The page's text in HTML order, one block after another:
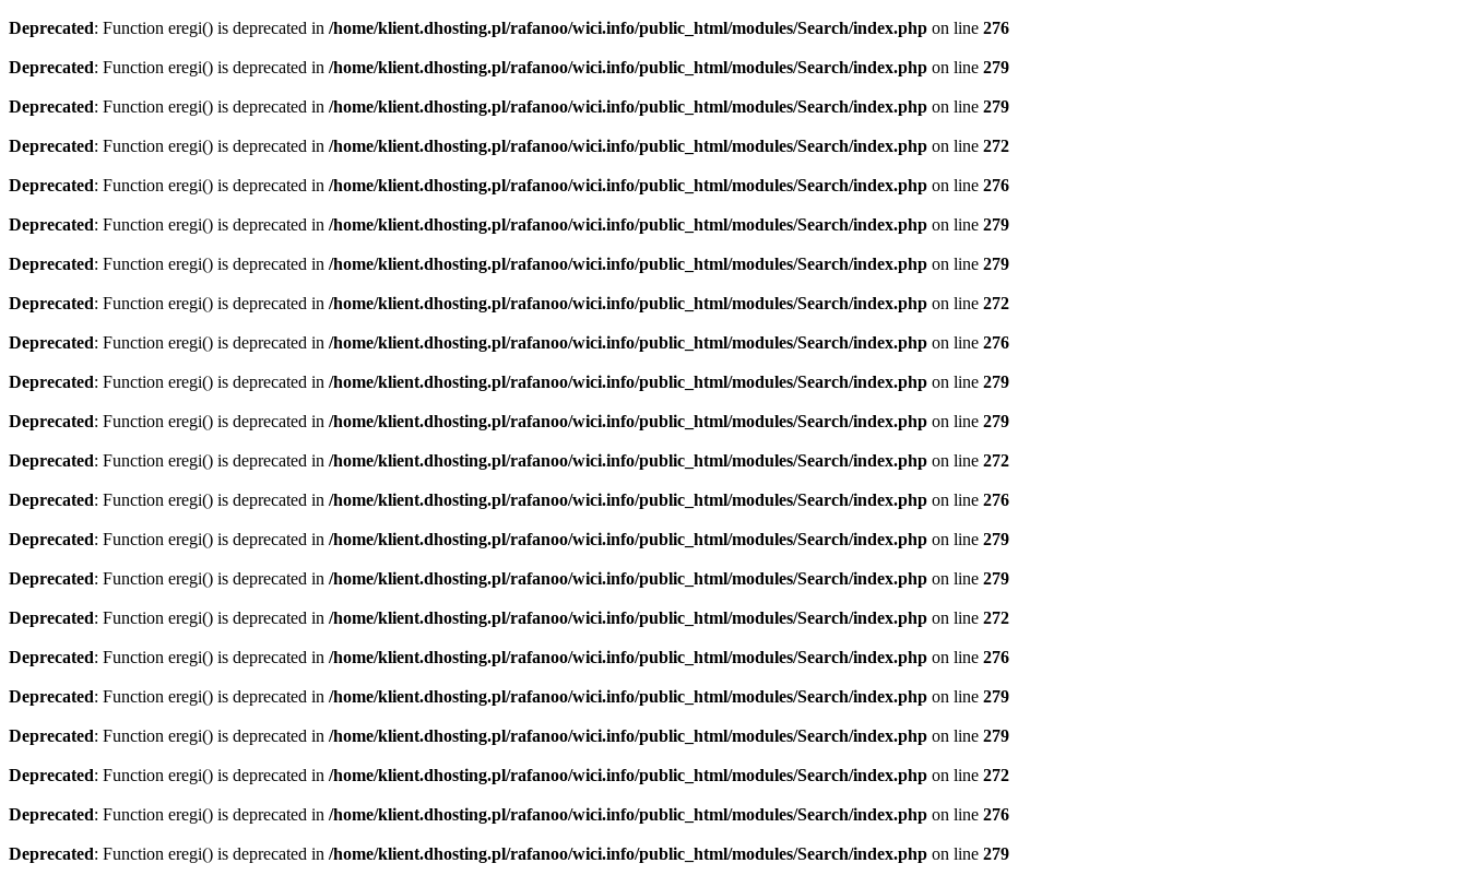
Deprecated: Function eregi() is deprecated in /home/klient.dhosting.pl/rafanoo/wici.info/public_html/modules/Search/index.php on line 276
Deprecated: Function eregi() is deprecated in /home/klient.dhosting.pl/rafanoo/wici.info/public_html/modules/Search/index.php on line 279
Deprecated: Function eregi() is deprecated in /home/klient.dhosting.pl/rafanoo/wici.info/public_html/modules/Search/index.php on line 279
Deprecated: Function eregi() is deprecated in /home/klient.dhosting.pl/rafanoo/wici.info/public_html/modules/Search/index.php on line 272
Deprecated: Function eregi() is deprecated in /home/klient.dhosting.pl/rafanoo/wici.info/public_html/modules/Search/index.php on line 276
Deprecated: Function eregi() is deprecated in /home/klient.dhosting.pl/rafanoo/wici.info/public_html/modules/Search/index.php on line 279
Deprecated: Function eregi() is deprecated in /home/klient.dhosting.pl/rafanoo/wici.info/public_html/modules/Search/index.php on line 279
Deprecated: Function eregi() is deprecated in /home/klient.dhosting.pl/rafanoo/wici.info/public_html/modules/Search/index.php on line 272
Deprecated: Function eregi() is deprecated in /home/klient.dhosting.pl/rafanoo/wici.info/public_html/modules/Search/index.php on line 276
Deprecated: Function eregi() is deprecated in /home/klient.dhosting.pl/rafanoo/wici.info/public_html/modules/Search/index.php on line 279
Deprecated: Function eregi() is deprecated in /home/klient.dhosting.pl/rafanoo/wici.info/public_html/modules/Search/index.php on line 279
Deprecated: Function eregi() is deprecated in /home/klient.dhosting.pl/rafanoo/wici.info/public_html/modules/Search/index.php on line 272
Deprecated: Function eregi() is deprecated in /home/klient.dhosting.pl/rafanoo/wici.info/public_html/modules/Search/index.php on line 276
Deprecated: Function eregi() is deprecated in /home/klient.dhosting.pl/rafanoo/wici.info/public_html/modules/Search/index.php on line 279
Deprecated: Function eregi() is deprecated in /home/klient.dhosting.pl/rafanoo/wici.info/public_html/modules/Search/index.php on line 279
Deprecated: Function eregi() is deprecated in /home/klient.dhosting.pl/rafanoo/wici.info/public_html/modules/Search/index.php on line 272
Deprecated: Function eregi() is deprecated in /home/klient.dhosting.pl/rafanoo/wici.info/public_html/modules/Search/index.php on line 276
Deprecated: Function eregi() is deprecated in /home/klient.dhosting.pl/rafanoo/wici.info/public_html/modules/Search/index.php on line 279
Deprecated: Function eregi() is deprecated in /home/klient.dhosting.pl/rafanoo/wici.info/public_html/modules/Search/index.php on line 279
Deprecated: Function eregi() is deprecated in /home/klient.dhosting.pl/rafanoo/wici.info/public_html/modules/Search/index.php on line 272
Deprecated: Function eregi() is deprecated in /home/klient.dhosting.pl/rafanoo/wici.info/public_html/modules/Search/index.php on line 276
Deprecated: Function eregi() is deprecated in /home/klient.dhosting.pl/rafanoo/wici.info/public_html/modules/Search/index.php on line 279